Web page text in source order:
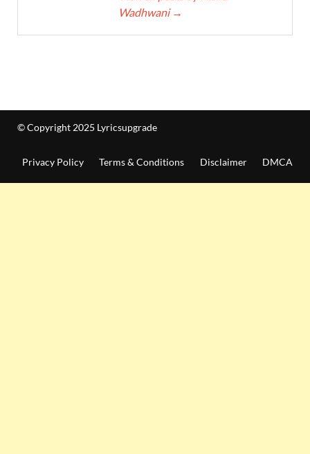
Wadhwani →
© Copyright 2025 Lyricsupgrade
Privacy Policy Terms & Conditions Disclaimer DMCA